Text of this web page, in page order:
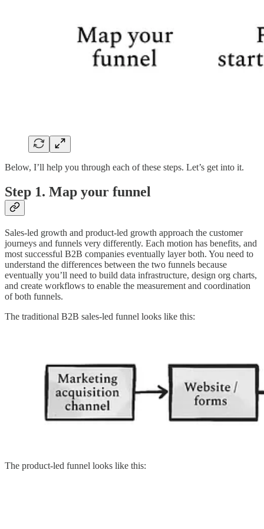
Below, I’ll help you through each of these steps. Let’s get into it.
Step 1. Map your funnel
Sales-led growth and product-led growth approach the customer
journeys and funnels very differently. Each motion has benefits, and
most successful B2B companies eventually layer both. You need to
understand the differences between the two funnels because
eventually you’ll need to build data infrastructure, design org charts,
and create workflows to enable the measurement and coordination
of both funnels.
The traditional B2B sales-led funnel looks like this:
The product-led funnel looks like this: